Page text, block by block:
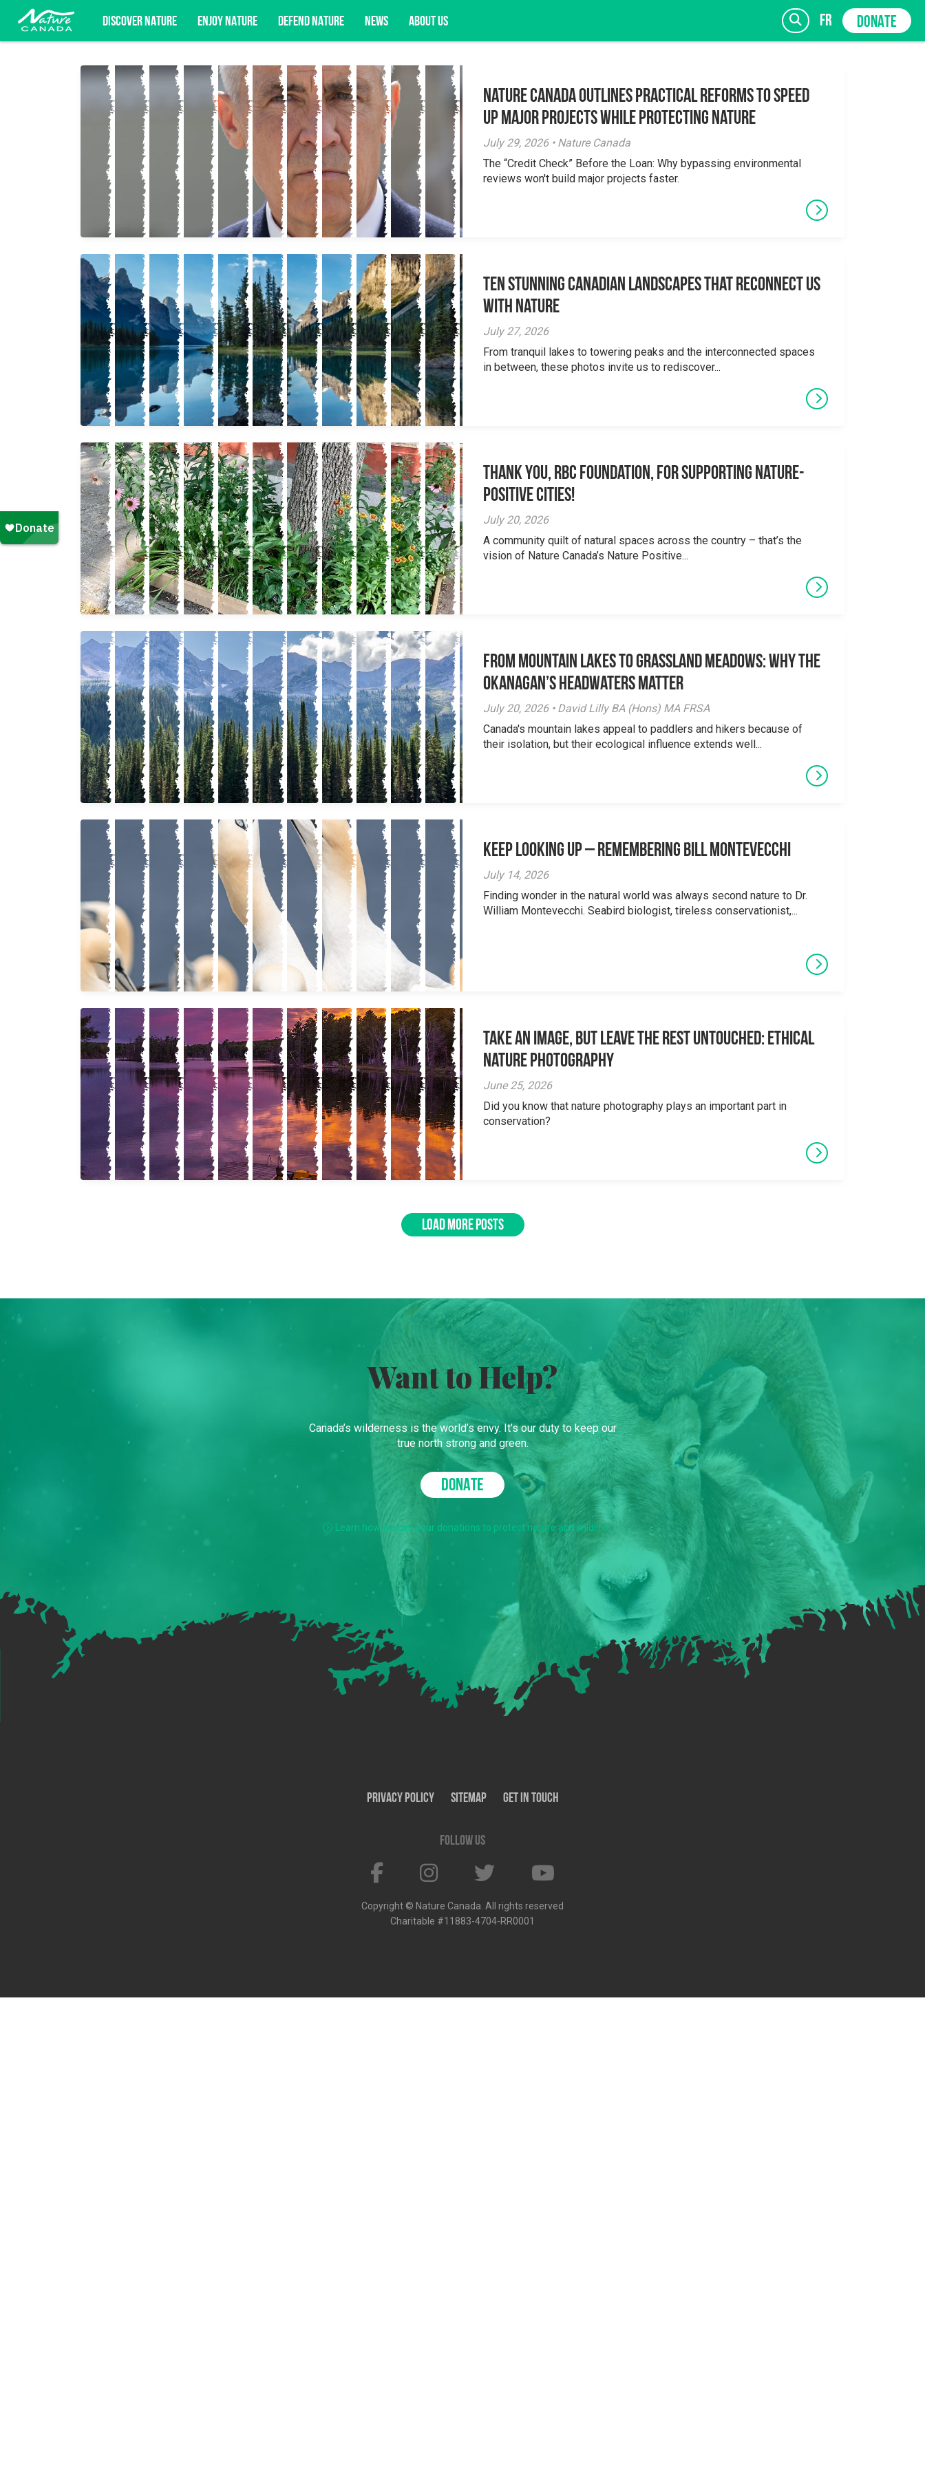
DISCOVER NATURE ENJOY NATURE DEFEND NATURE NEWS ABOUT US fr DONATE
Subscribe for campaign updates, advocacy opportunities, and more. SIGN UP
Nature Canada Outlines Practical Reforms to Speed
Up Major Projects While Protecting Nature
July 29, 2026 • Nature Canada
The “Credit Check” Before the Loan: Why bypassing environmental
reviews won't build major projects faster.
Ten Stunning Canadian Landscapes That Reconnect Us
With Nature
July 27, 2026
From tranquil lakes to towering peaks and the interconnected spaces
in between, these photos invite us to rediscover...
Thank you, RBC Foundation, for supporting Nature-
Positive Cities!
July 20, 2026
A community quilt of natural spaces across the country – that’s the
vision of Nature Canada’s Nature Positive...
From Mountain Lakes to Grassland Meadows: Why the
Okanagan’s Headwaters Matter
July 20, 2026 • David Lilly BA (Hons) MA FRSA
Canada's mountain lakes appeal to paddlers and hikers because of
their isolation, but their ecological influence extends well...
Keep Looking Up – Remembering Bill Montevecchi
July 14, 2026
Finding wonder in the natural world was always second nature to Dr.
William Montevecchi. Seabird biologist, tireless conservationist,...
Take an Image, but Leave the Rest Untouched: Ethical
Nature Photography
June 25, 2026
Did you know that nature photography plays an important part in
conservation?
LOAD MORE POSTS
Want to Help?
Canada’s wilderness is the world’s envy. It’s our duty to keep our
true north strong and green.
DONATE
Learn how we use your donations to protect nature and wildlife.
Privacy Policy SiteMap Get In Touch
Follow us
Copyright © Nature Canada. All rights reserved
Charitable #11883-4704-RR0001